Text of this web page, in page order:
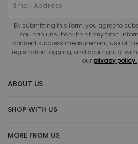
By submitting this form, you agree to
You can unsubscribe at any time.
consent success measurement, use of
registration logging, and your right of
our privacy policy.
ABOUT US
SHOP WITH US
MORE FROM US